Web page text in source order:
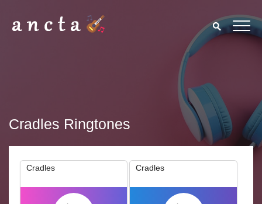
Cradles Ringtones
Cradles Cradles